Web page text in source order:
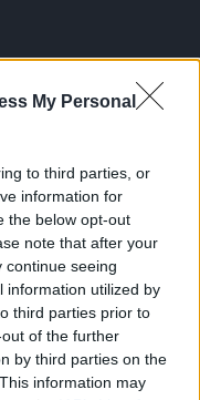
My Personal
to third parties, or
information for
the below opt-out
note that after your
continue seeing
information utilized by
third parties prior to
of the further
by third parties on the
information may